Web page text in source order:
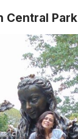
Central Park